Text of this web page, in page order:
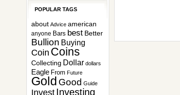
POPULAR TAGS
about Advice american
anyone Bars best Better
Bullion Buying
Coin Coins
Collecting Dollar dollars
Eagle From Future
Gold Good Guide
InvestInvesting